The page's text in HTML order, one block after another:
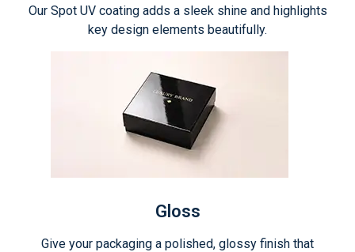
Our Spot UV coating adds a sleek shine and highlights
key design elements beautifully.
Gloss
Give your packaging a polished, glossy finish that